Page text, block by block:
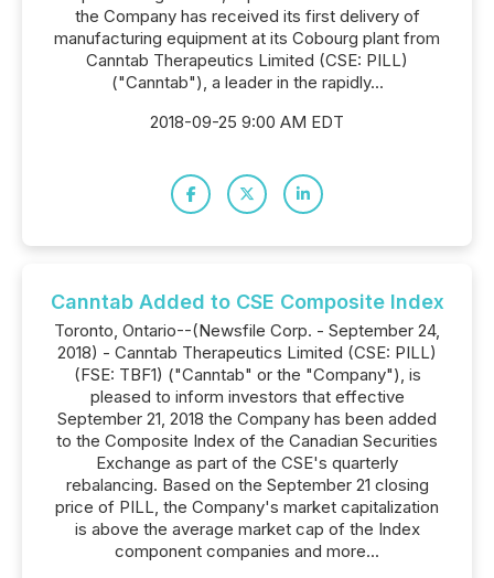
the Company has received its first delivery of
manufacturing equipment at its Cobourg plant from
Canntab Therapeutics Limited (CSE: PILL)
("Canntab"), a leader in the rapidly...
2018-09-25 9:00 AM EDT
Canntab Added to CSE Composite Index
Toronto, Ontario--(Newsfile Corp. - September 24,
2018) - Canntab Therapeutics Limited (CSE: PILL)
(FSE: TBF1) ("Canntab" or the "Company"), is
pleased to inform investors that effective
September 21, 2018 the Company has been added
to the Composite Index of the Canadian Securities
Exchange as part of the CSE's quarterly
rebalancing. Based on the September 21 closing
price of PILL, the Company's market capitalization
is above the average market cap of the Index
component companies and more...